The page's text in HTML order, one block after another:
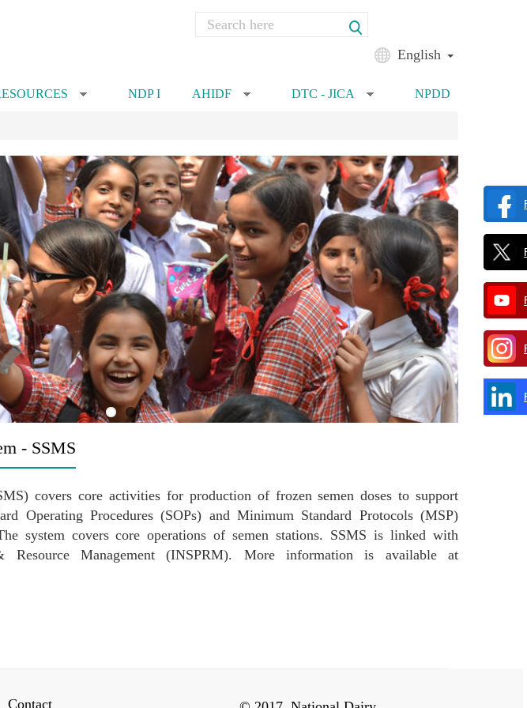
Search
English
NDP I AHIDF DTC - JICA NPDD
- SSMS
covers core activities for production of frozen semen doses to support
Operating Procedures (SOPs) and Minimum Standard Protocols (MSP)
system covers core operations of semen stations. SSMS is linked with
Resource Management (INSPRM). More information is available at
Contact